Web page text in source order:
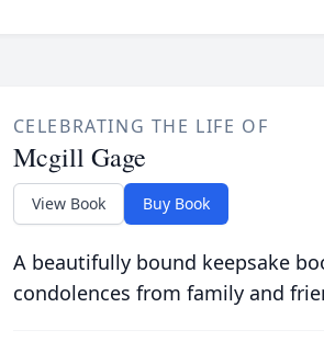
CELEBRATING THE LIFE OF
Mcgill Gage
View Book Buy Book
A beautifully bound keepsake
condolences from family and